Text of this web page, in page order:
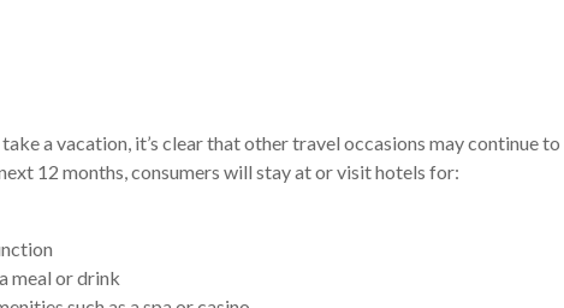
a vacation, it’s clear that other travel occasions may continue to
12 months, consumers will stay at or visit hotels for:
meal or drink